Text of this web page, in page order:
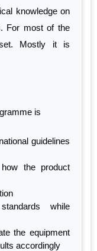
knowledge on
For most of the
Mostly it is
is
guidelines
the product
while
the equipment
accordingly